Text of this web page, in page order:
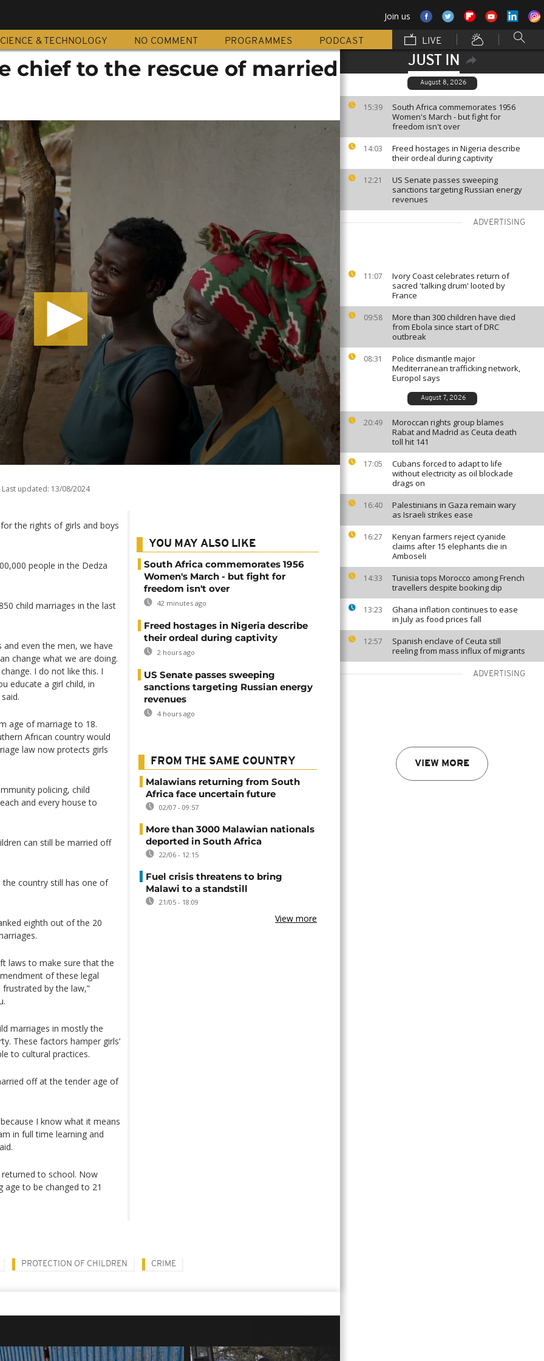
Join us
& TECHNOLOGY NO COMMENT PROGRAMMES PODCAST LIVE
JUST IN
August 8, 2026
15:39
South Africa commemorates 1956
Women's March - but fight for
freedom isn't over
14:03
Freed hostages in Nigeria describe
their ordeal during captivity
12:21
US Senate passes sweeping
sanctions targeting Russian energy
revenues
ADVERTISING
11:07
Ivory Coast celebrates return of
sacred 'talking drum' looted by
France
09:58
More than 300 children have died
from Ebola since start of DRC
outbreak
08:31
Police dismantle major
Mediterranean trafficking network,
Europol says
August 7, 2026
20:49
Moroccan rights group blames
Rabat and Madrid as Ceuta death
toll hit 141
17:05
Cubans forced to adapt to life
without electricity as oil blockade
drags on
16:40
Palestinians in Gaza remain wary
as Israeli strikes ease
16:27
Kenyan farmers reject cyanide
claims after 15 elephants die in
Amboseli
14:33
Tunisia tops Morocco among French
travellers despite booking dip
13:23
Ghana inflation continues to ease
in July as food prices fall
12:57
Spanish enclave of Ceuta still
reeling from mass influx of migrants
ADVERTISING
VIEW MORE
chief to the rescue of married
Last updated: 13/08/2024
the rights of girls and boys
people in the Dedza
child marriages in the last
even the men, we have
change what we are doing.
I do not like this. I
educate a girl child, in
age of marriage to 18.
African country would
law now protects girls
policing, child
and every house to
can still be married off
country still has one of
eighth out of the 20
laws to make sure that the
of these legal
by the law,”
marriages in mostly the
These factors hamper girls’
to cultural practices.
off at the tender age of
I know what it means
in full time learning and
to school. Now
age to be changed to 21
YOU MAY ALSO LIKE
South Africa commemorates 1956
Women's March - but fight for
freedom isn't over
42 minutes ago
Freed hostages in Nigeria describe
their ordeal during captivity
2 hours ago
US Senate passes sweeping
sanctions targeting Russian energy
revenues
4 hours ago
FROM THE SAME COUNTRY
Malawians returning from South
Africa face uncertain future
02/07 - 09:57
More than 3000 Malawian nationals
deported in South Africa
22/06 - 12:15
Fuel crisis threatens to bring
Malawi to a standstill
21/05 - 18:09
View more
PROTECTION OF CHILDREN CRIME